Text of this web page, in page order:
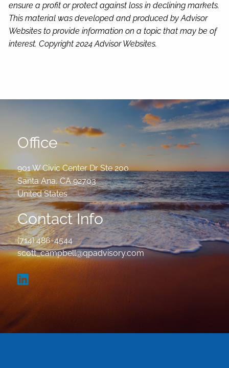
ensure a profit or protect against loss in declining markets.
This material was developed and produced by Advisor
Websites to provide information on a topic that may be of
interest. Copyright 2024 Advisor Websites.
Office
901 W Civic Center Dr Ste 200
Santa Ana,CA 92703
United States
Contact Info
(714) 486-4544
scott_campbell@qpadvisory.com